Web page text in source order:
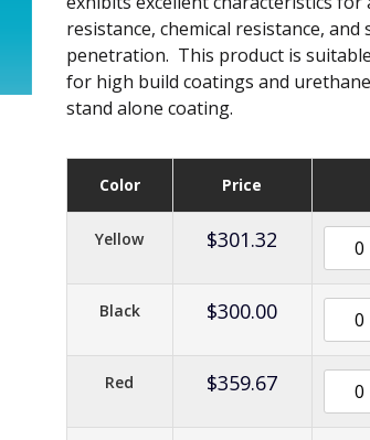
resistance, chemical resistance, and
penetration. This product is
for high build coatings and
stand alone coating.
Color Price
Yellow $301.32
Black $300.00
Red $359.67